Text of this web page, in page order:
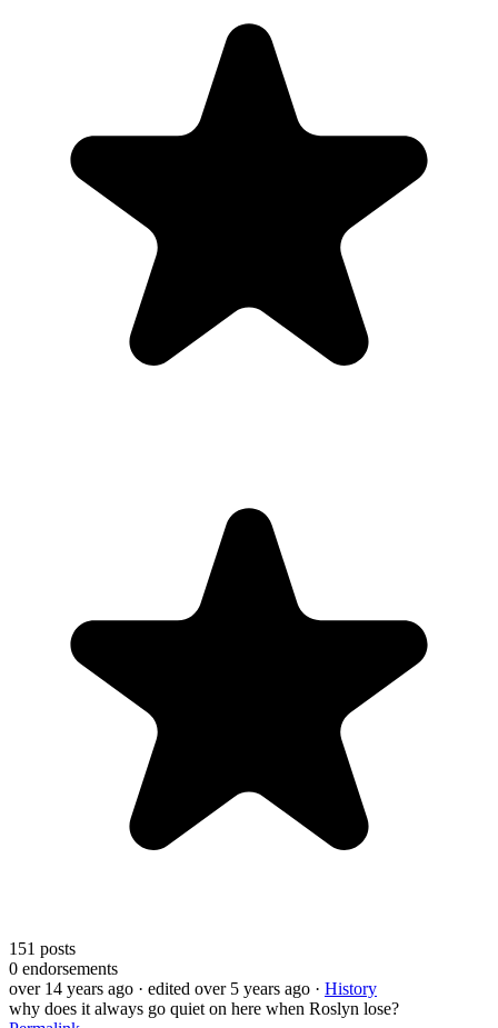
151 posts
0 endorsements
over 14 years ago · edited over 5 years ago · History
why does it always go quiet on here when Roslyn lose?